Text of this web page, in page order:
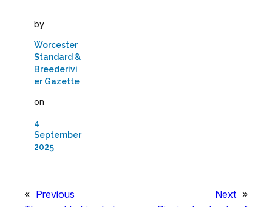
by
Worcester
Standard &
Breederivi
er Gazette
on
4
September
2025
« Previous
Next »